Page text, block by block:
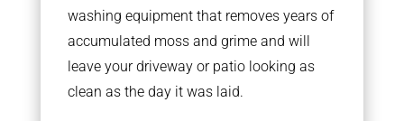
washing equipment that removes years of
accumulated moss and grime and will
leave your driveway or patio looking as
clean as the day it was laid.